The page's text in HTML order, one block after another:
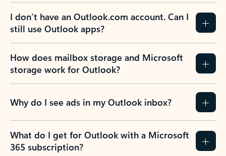
I don’t have an Outlook.com account. Can I
still use Outlook apps?
How does mailbox storage and Microsoft
storage work for Outlook?
Why do I see ads in my Outlook inbox?
What do I get for Outlook with a Microsoft
365 subscription?